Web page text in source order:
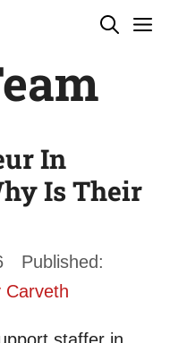
In
Is Their
Carveth